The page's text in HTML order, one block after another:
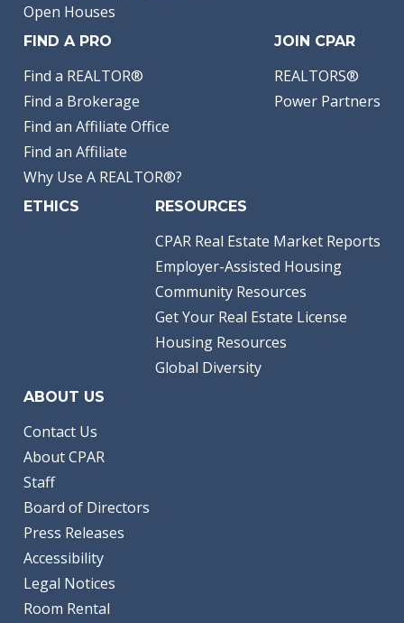
Open Houses
FIND A PRO
Find a REALTOR®
Find a Brokerage
Find an Affiliate Office
Find an Affiliate
Why Use A REALTOR®?
JOIN CPAR
REALTORS®
Power Partners
ETHICS RESOURCES
CPAR Real Estate Market Reports
Employer-Assisted Housing
Community Resources
Get Your Real Estate License
Housing Resources
Global Diversity
ABOUT US
Contact Us
About CPAR
Staff
Board of Directors
Press Releases
Accessibility
Legal Notices
Room Rental